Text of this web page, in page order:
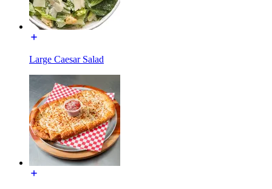
Large Caesar Salad